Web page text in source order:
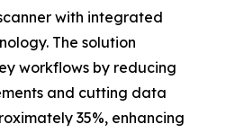
with integrated
The solution
workflows by reducing
and cutting data
35%, enhancing